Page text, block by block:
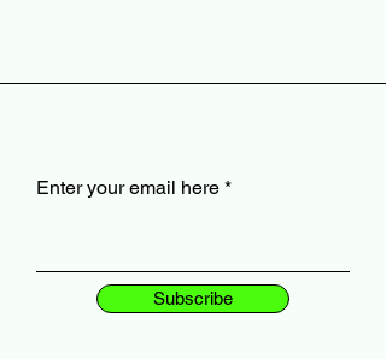
Enter your email here
Subscribe